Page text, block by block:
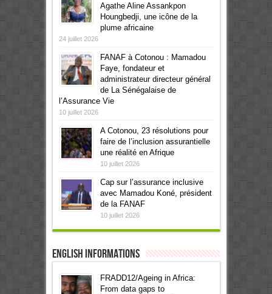
Agathe Aline Assankpon
Houngbedji, une icône de la
plume africaine
24 juillet 2026
FANAF à Cotonou : Mamadou
Faye, fondateur et
administrateur directeur général
de La Sénégalaise de
l’Assurance Vie
10 juillet 2026
A Cotonou, 23 résolutions pour
faire de l’inclusion assurantielle
une réalité en Afrique
10 juillet 2026
Cap sur l’assurance inclusive
avec Mamadou Koné, président
de la FANAF
10 juillet 2026
English informations
FRADD12/Ageing in Africa:
From data gaps to